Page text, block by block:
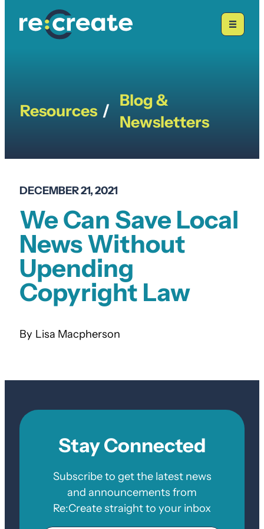
Resources /
Blog &
Newsletters
DECEMBER 21, 2021
We Can Save Local
News Without
Upending
Copyright Law
Lisa Macpherson
Stay Connected
Subscribe to get the latest news
and announcements from
Re:Create straight to your inbox